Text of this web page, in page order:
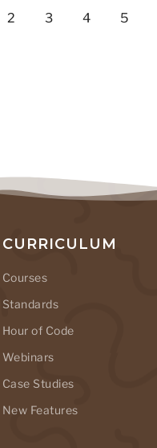
2 3 4 5
CURRICULUM
Courses
Standards
Hour of Code
Webinars
Case Studies
New Features